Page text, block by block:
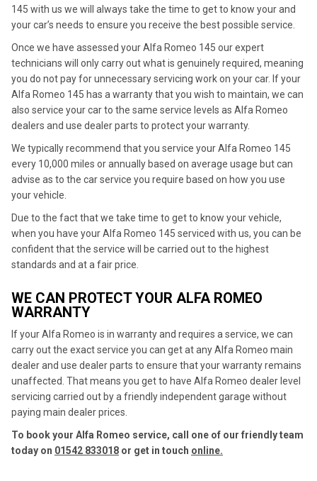
145 with us we will always take the time to get to know your and
your car’s needs to ensure you receive the best possible service.
Once we have assessed your Alfa Romeo 145 our expert
technicians will only carry out what is genuinely required, meaning
you do not pay for unnecessary servicing work on your car. If your
Alfa Romeo 145 has a warranty that you wish to maintain, we can
also service your car to the same service levels as Alfa Romeo
dealers and use dealer parts to protect your warranty.
We typically recommend that you service your Alfa Romeo 145
every 10,000 miles or annually based on average usage but can
advise as to the car service you require based on how you use
your vehicle.
Due to the fact that we take time to get to know your vehicle,
when you have your Alfa Romeo 145 serviced with us, you can be
confident that the service will be carried out to the highest
standards and at a fair price.
WE CAN PROTECT YOUR ALFA ROMEO
WARRANTY
If your Alfa Romeo is in warranty and requires a service, we can
carry out the exact service you can get at any Alfa Romeo main
dealer and use dealer parts to ensure that your warranty remains
unaffected. That means you get to have Alfa Romeo dealer level
servicing carried out by a friendly independent garage without
paying main dealer prices.
To book your Alfa Romeo service, call one of our friendly team
today on 01542 833018 or get in touch online.